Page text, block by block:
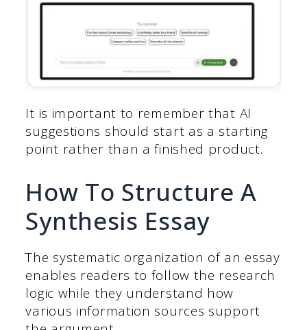
It is important to remember that AI
suggestions should start as a starting
point rather than a finished product.
How To Structure A
Synthesis Essay
The systematic organization of an essay
enables readers to follow the research
logic while they understand how
various information sources support